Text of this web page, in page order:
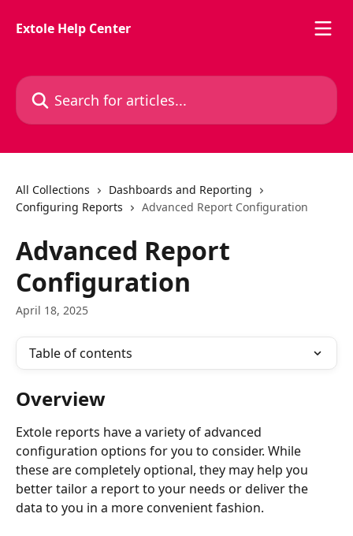
Extole Help Center
Search for articles...
All Collections
Dashboards and Reporting
Configuring Reports
Advanced Report Configuration
Advanced Report
Configuration
April 18, 2025
Table of contents
Overview
Extole reports have a variety of advanced
configuration options for you to consider. While
these are completely optional, they may help you
better tailor a report to your needs or deliver the
data to you in a more convenient fashion.